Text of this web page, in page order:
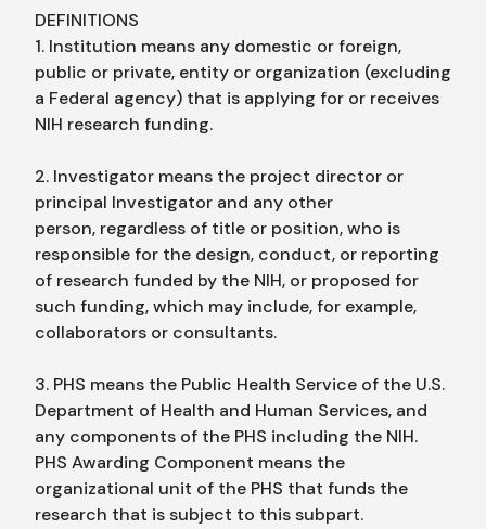
DEFINITIONS
1. Institution means any domestic or foreign,
public or private, entity or organization (excluding
a Federal agency) that is applying for or receives
NIH research funding.
2. Investigator means the project director or
principal Investigator and any other
person, regardless of title or position, who is
responsible for the design, conduct, or reporting
of research funded by the NIH, or proposed for
such funding, which may include, for example,
collaborators or consultants.
3. PHS means the Public Health Service of the U.S.
Department of Health and Human Services, and
any components of the PHS including the NIH.
PHS Awarding Component means the
organizational unit of the PHS that funds the
research that is subject to this subpart.